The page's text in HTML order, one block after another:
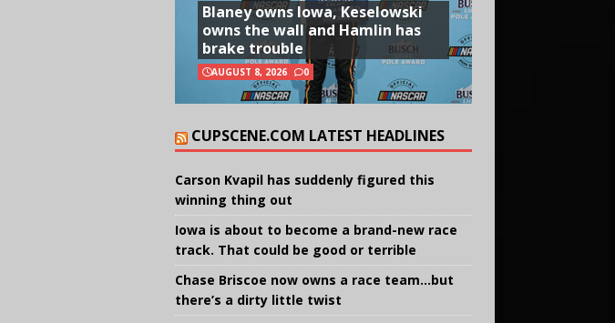
Blaney owns Iowa, Keselowski
owns the wall and Hamlin has
brake trouble
AUGUST 8, 2026 0
CUPSCENE.COM LATEST HEADLINES
Carson Kvapil has suddenly figured this
winning thing out
Iowa is about to become a brand-new race
track. That could be good or terrible
Chase Briscoe now owns a race team…but
there’s a dirty little twist